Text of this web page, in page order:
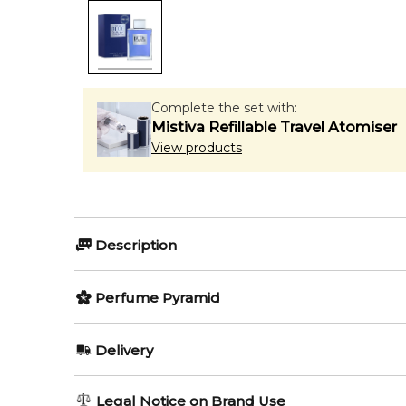
Complete the set with:
Mistiva Refillable Travel Atomiser
View products
Description
Perfumers:
Elisabeth Vidal Rosendo Mateu
Perfume Pyramid
Delivery
AU REGULAR
Legal Notice on Brand Use